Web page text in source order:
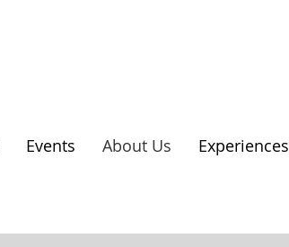
Events About Us Experiences